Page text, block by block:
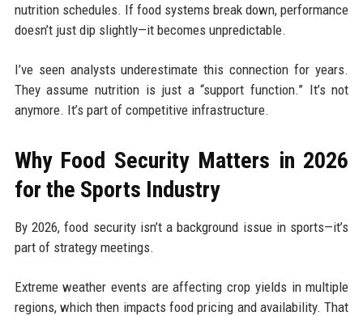
nutrition schedules. If food systems break down, performance
doesn’t just dip slightly—it becomes unpredictable.
I’ve seen analysts underestimate this connection for years.
They assume nutrition is just a “support function.” It’s not
anymore. It’s part of competitive infrastructure.
Why Food Security Matters in 2026
for the Sports Industry
By 2026, food security isn’t a background issue in sports—it’s
part of strategy meetings.
Extreme weather events are affecting crop yields in multiple
regions, which then impacts food pricing and availability. That